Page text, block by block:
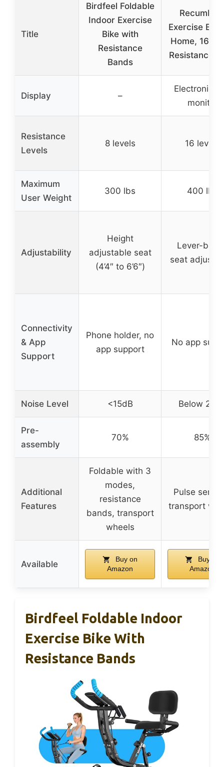
Title
Birdfeel Foldable
Indoor Exercise
Bike with
Resistance
Bands
Exercise
Home, 16-
Resistance,
Display –
Electronic
monitor
Resistance
Levels
8 levels 16 levels
Maximum
User Weight
300 lbs 400 lbs
Adjustability
Height
adjustable seat
(4’4″ to 6’6″)
Lever-
seat
Connectivity
& App
Support
Phone holder, no
app support
No app
Noise Level <15dB Below
Pre-
assembly
70% 85%
Additional
Features
Foldable with 3
modes,
resistance
bands, transport
wheels
Pulse
transport
Available
Buy on
Amazon
Buy on
Amazon
Birdfeel Foldable Indoor
Exercise Bike With
Resistance Bands